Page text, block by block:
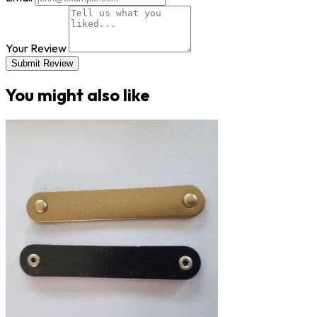
Your Review
Submit Review
You might also like